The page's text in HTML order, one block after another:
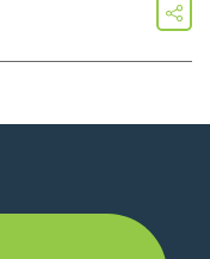
share